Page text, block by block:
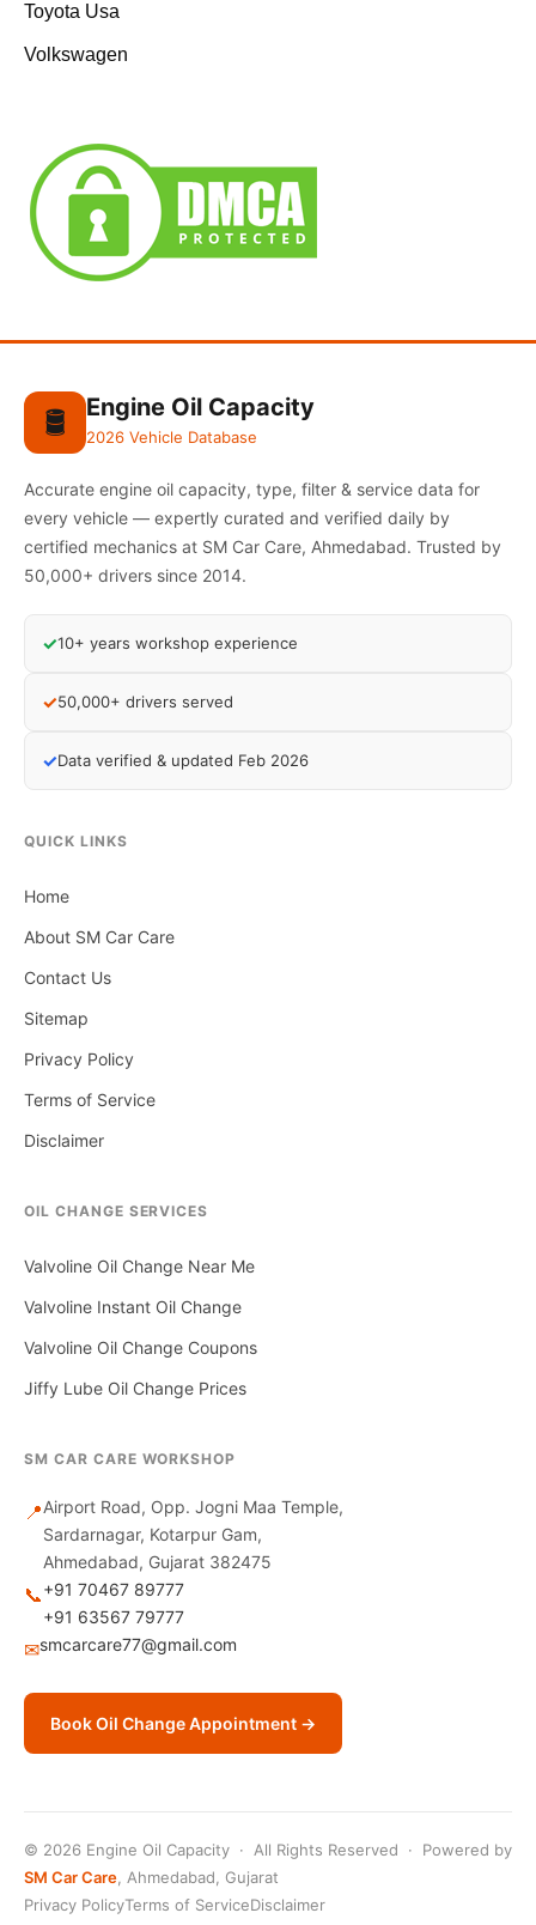
Toyota Usa
Volkswagen
🛢️ Engine Oil Capacity
2026 Vehicle Database
Accurate engine oil capacity, type, filter & service data for
every vehicle — expertly curated and verified daily by
certified mechanics at SM Car Care, Ahmedabad. Trusted by
50,000+ drivers since 2014.
✓10+ years workshop experience
✓50,000+ drivers served
✓Data verified & updated Feb 2026
QUICK LINKS
Home
About SM Car Care
Contact Us
Sitemap
Privacy Policy
Terms of Service
Disclaimer
OIL CHANGE SERVICES
Valvoline Oil Change Near Me
Valvoline Instant Oil Change
Valvoline Oil Change Coupons
Jiffy Lube Oil Change Prices
SM CAR CARE WORKSHOP
📍Airport Road, Opp. Jogni Maa Temple,
Sardarnagar, Kotarpur Gam,
Ahmedabad, Gujarat 382475
📞+91 70467 89777
+91 63567 79777
✉smcarcare77@gmail.com
Book Oil Change Appointment →
© 2026 Engine Oil Capacity · All Rights Reserved · Powered by
SM Car Care , Ahmedabad, Gujarat
Privacy PolicyTerms of ServiceDisclaimer